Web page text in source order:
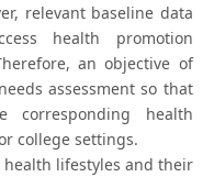
relevant baseline data
health promotion
an objective of
assessment so that
corresponding health
college settings.
lifestyles and their